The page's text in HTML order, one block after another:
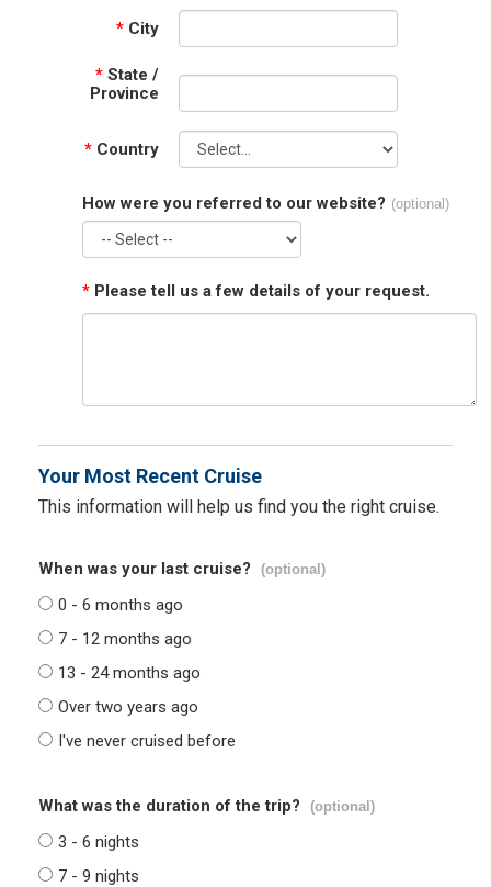
* City
* State /
Province
* Country
How were you referred to our website? (optional)
* Please tell us a few details of your request.
Your Most Recent Cruise
This information will help us find you the right cruise.
When was your last cruise? (optional)
0 - 6 months ago
7 - 12 months ago
13 - 24 months ago
Over two years ago
I've never cruised before
What was the duration of the trip? (optional)
3 - 6 nights
7 - 9 nights